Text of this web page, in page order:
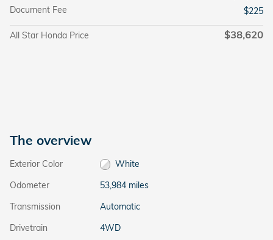
Document Fee
$225
All Star Honda Price $38,620
The overview
Exterior Color
White
Odometer
53,984 miles
Transmission
Automatic
Drivetrain
4WD